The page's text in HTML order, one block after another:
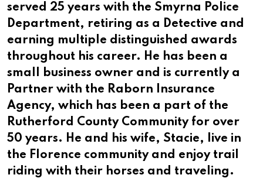
served 25 years with the Smyrna Police
Department, retiring as a Detective and
earning multiple distinguished awards
throughout his career. He has been a
small business owner and is currently a
Partner with the Raborn Insurance
Agency, which has been a part of the
Rutherford County Community for over
50 years. He and his wife, Stacie, live in
the Florence community and enjoy trail
riding with their horses and traveling.